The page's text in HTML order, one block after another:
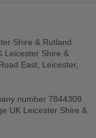
Shire & Rutland
Leicester Shire &
East, Leicester,
number 7844309.
UK Leicester Shire &